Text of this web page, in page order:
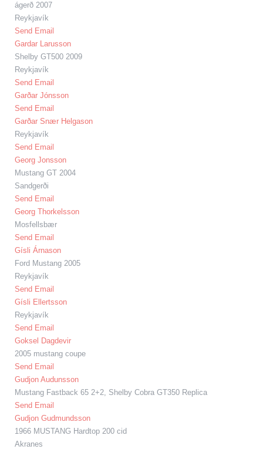
ágerð 2007
Reykjavík
Send Email
Gardar Larusson
Shelby GT500 2009
Reykjavík
Send Email
Garðar Jónsson
Send Email
Garðar Snær Helgason
Reykjavík
Send Email
Georg Jonsson
Mustang GT 2004
Sandgerði
Send Email
Georg Thorkelsson
Mosfellsbær
Send Email
Gísli Árnason
Ford Mustang 2005
Reykjavík
Send Email
Gísli Ellertsson
Reykjavík
Send Email
Goksel Dagdevir
2005 mustang coupe
Send Email
Gudjon Audunsson
Mustang Fastback 65 2+2, Shelby Cobra GT350 Replica
Send Email
Gudjon Gudmundsson
1966 MUSTANG Hardtop 200 cid
Akranes